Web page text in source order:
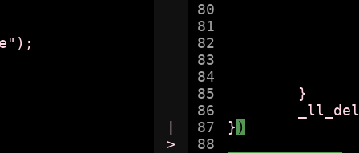
>
80
81
82
83
84
85
86
87
88
} )